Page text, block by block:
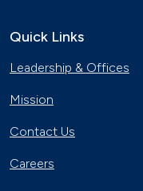
Quick Links
Leadership & Offices
Mission
Contact Us
Careers